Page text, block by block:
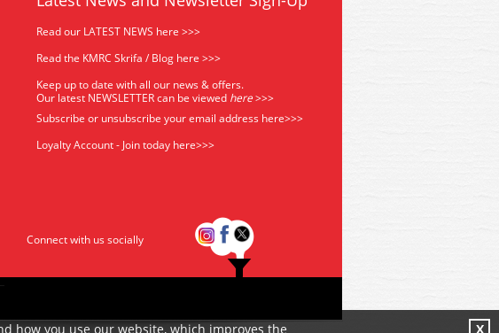
Read our LATEST NEWS here >>>
Read the KMRC Skrifa / Blog here >>>
Keep up to date with all our news & offers.
Our latest NEWSLETTER can be viewed here>>>
Subscribe or unsubscribe your email address here>>>
Loyalty Account - Join today here>>>
Connect with us socially
how you use our website, which improves the X